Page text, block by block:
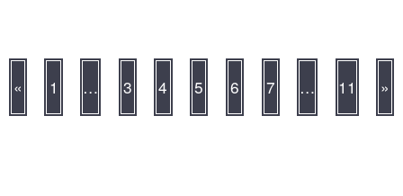
« 1 … 3 4 5 6 7 … 11 »